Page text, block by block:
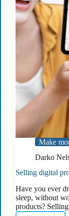
Make
Darko
Selling digital
Have you ever
sleep, without
products?